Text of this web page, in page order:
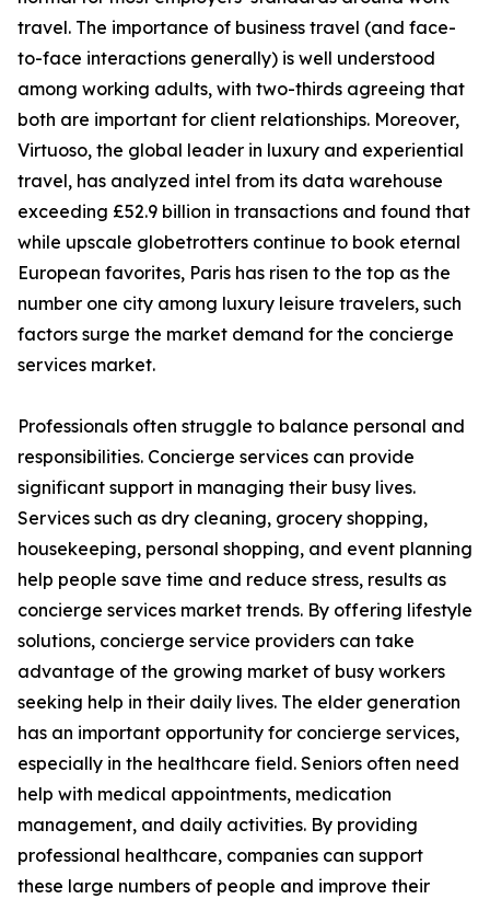
travel. The importance of business travel (and face-
to-face interactions generally) is well understood
among working adults, with two-thirds agreeing that
both are important for client relationships. Moreover,
Virtuoso, the global leader in luxury and experiential
travel, has analyzed intel from its data warehouse
exceeding £52.9 billion in transactions and found that
while upscale globetrotters continue to book eternal
European favorites, Paris has risen to the top as the
number one city among luxury leisure travelers, such
factors surge the market demand for the concierge
services market.
Professionals often struggle to balance personal and
responsibilities. Concierge services can provide
significant support in managing their busy lives.
Services such as dry cleaning, grocery shopping,
housekeeping, personal shopping, and event planning
help people save time and reduce stress, results as
concierge services market trends. By offering lifestyle
solutions, concierge service providers can take
advantage of the growing market of busy workers
seeking help in their daily lives. The elder generation
has an important opportunity for concierge services,
especially in the healthcare field. Seniors often need
help with medical appointments, medication
management, and daily activities. By providing
professional healthcare, companies can support
these large numbers of people and improve their